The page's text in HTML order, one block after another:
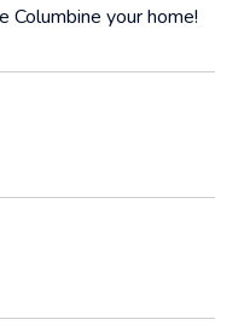
your home!